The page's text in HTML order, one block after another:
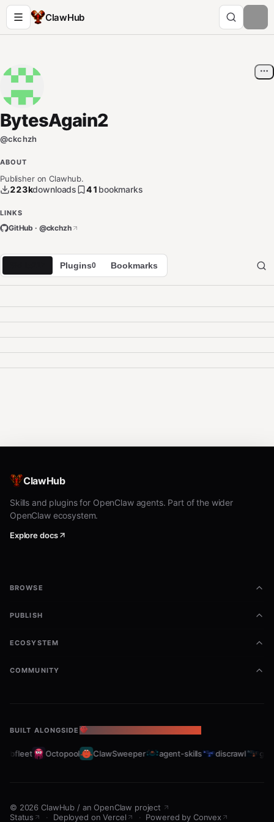
ClawHub
BytesAgain2
@ckchzh
ABOUT
Publisher on Clawhub.
223kdownloads 41 bookmarks
LINKS
GitHub · @ckchzh
Plugins0 Bookmarks
ClawHub
Skills and plugins for OpenClaw agents. Part of the wider
OpenClaw ecosystem.
Explore docs
BROWSE
PUBLISH
ECOSYSTEM
COMMUNITY
BUILT ALONGSIDE THE OPENCLAW ECOSYSTEM
Octopool ClawSweeper agent-skills discrawl
© 2026 ClawHub / an OpenClaw project
Status
· Deployed on Vercel · Powered by Convex